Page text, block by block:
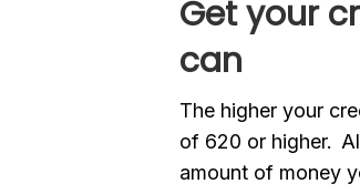
Get your
can
The higher your
of 620 or higher.
amount of money